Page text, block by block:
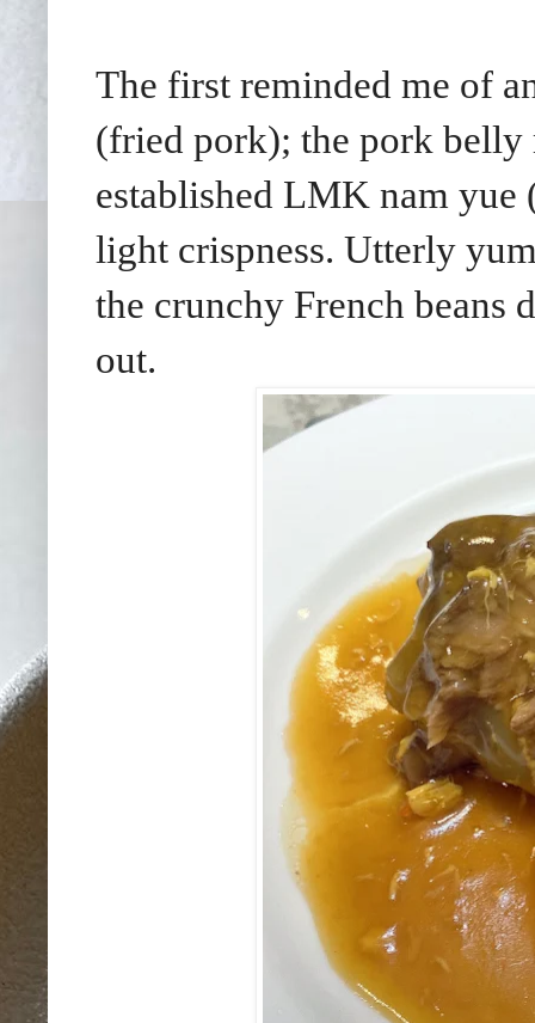
The first reminded me of
(fried pork); the pork belly
established LMK nam yue
light crispness. Utterly
the crunchy French beans
out.